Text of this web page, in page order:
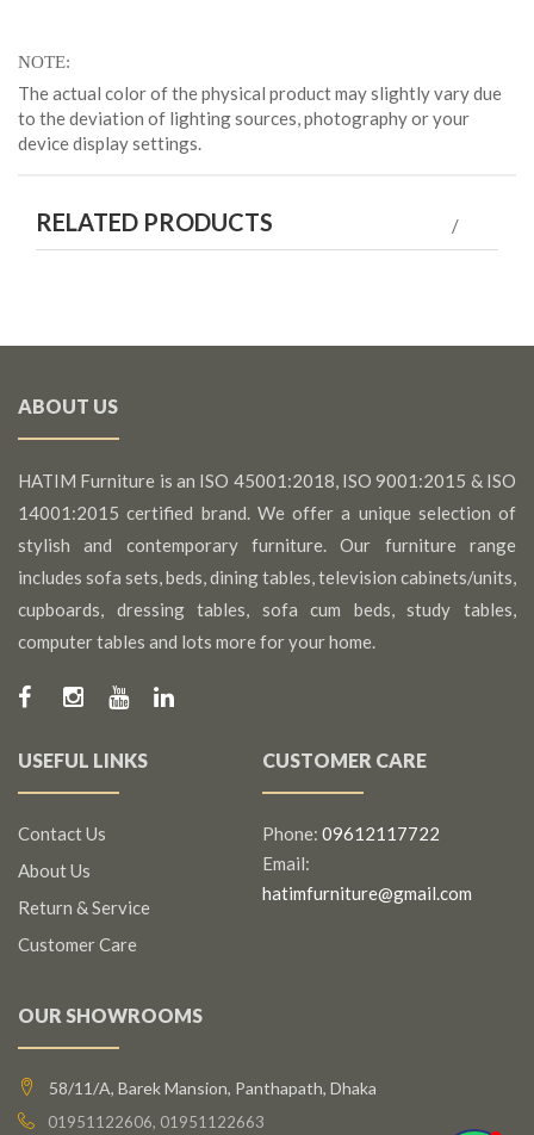
NOTE
The actual color of the physical product may slightly vary due
to the deviation of lighting sources, photography or your
device display settings.
RELATED PRODUCTS
ABOUT US
HATIM Furniture is an ISO 45001:2018, ISO 9001:2015 & ISO
14001:2015 certified brand. We offer a unique selection of
stylish and contemporary furniture. Our furniture range
includes sofa sets, beds, dining tables, television cabinets/units,
cupboards, dressing tables, sofa cum beds, study tables,
computer tables and lots more for your home.
USEFUL LINKS
Contact Us
About Us
Return & Service
Customer Care
CUSTOMER CARE
Phone: 09612117722
Email:
hatimfurniture@gmail.com
OUR SHOWROOMS
58/11/A, Barek Mansion, Panthapath, Dhaka
01951122606, 01951122663